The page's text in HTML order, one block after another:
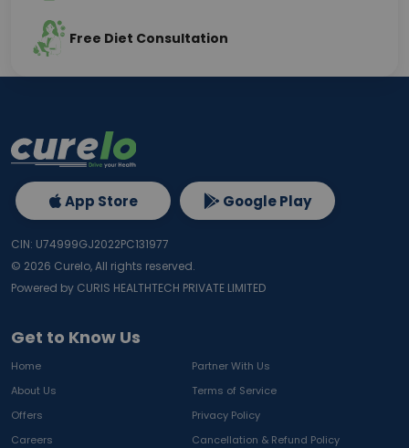
Free Diet Consultation
Get to Know Us
Home
Partner With Us
About Us
Terms of Service
Offers
Privacy Policy
Careers
Cancellation & Refund Policy
App Store Google Play
CIN: U74999GJ2022PC131977
© 2026 Curelo, All rights reserved.
Powered by CURIS HEALTHTECH PRIVATE LIMITED